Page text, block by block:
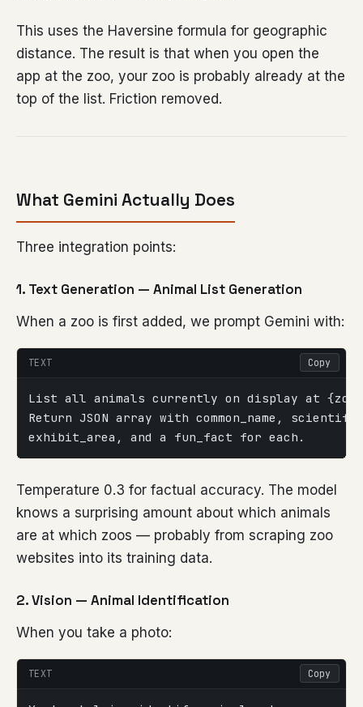
This uses the Haversine formula for geographic
distance. The result is that when you open the
app at the zoo, your zoo is probably already at the
top of the list. Friction removed.
What Gemini Actually Does
Three integration points:
1. Text Generation — Animal List Generation
When a zoo is first added, we prompt Gemini with:
TEXT Copy
List all animals currently on display at
Return JSON array with common_name,
exhibit_area, and a fun_fact for each.
Temperature 0.3 for factual accuracy. The model
knows a surprising amount about which animals
are at which zoos — probably from scraping zoo
websites into its training data.
2. Vision — Animal Identification
When you take a photo:
TEXT Copy